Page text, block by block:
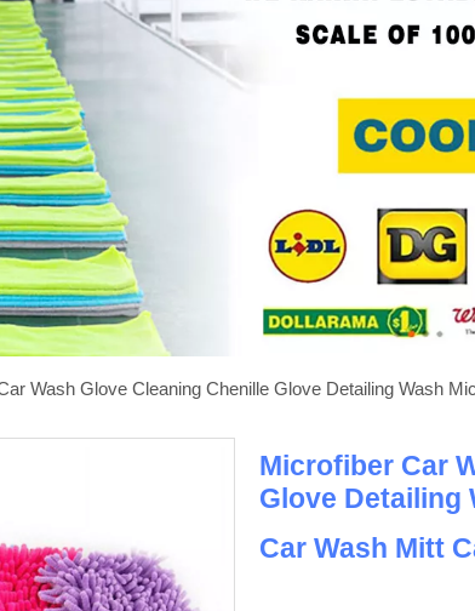
Wash Glove Cleaning Chenille Glove Detailing Wash
Microfiber Car
Glove Detailing
Car Wash Mitt